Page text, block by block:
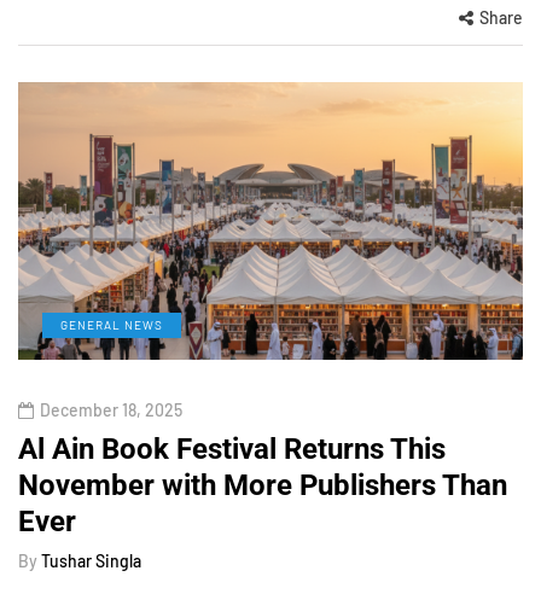
Share
GENERAL NEWS
December 18, 2025
Al Ain Book Festival Returns This
November with More Publishers Than
Ever
By Tushar Singla